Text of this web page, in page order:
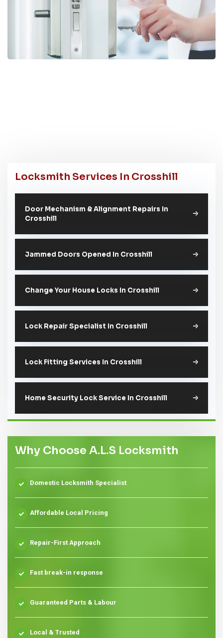
Locksmith Services In Crosshill
Door Mechanism & Alignment Repairs In
Crosshill
Jammed Doors Opened In Crosshill
Change Your House Locks In Crosshill
Lock Repair Specialist In Crosshill
Lock Fitting Services In Crosshill
Home Security Lock Service In Crosshill
Why Choose A.L.S Locksmith
Domestic Locksmith Specialist
Affordable Local Pricing
Repair-First Approach
Fast break-in response
Guaranteed Parts & Labour
Local & Trusted